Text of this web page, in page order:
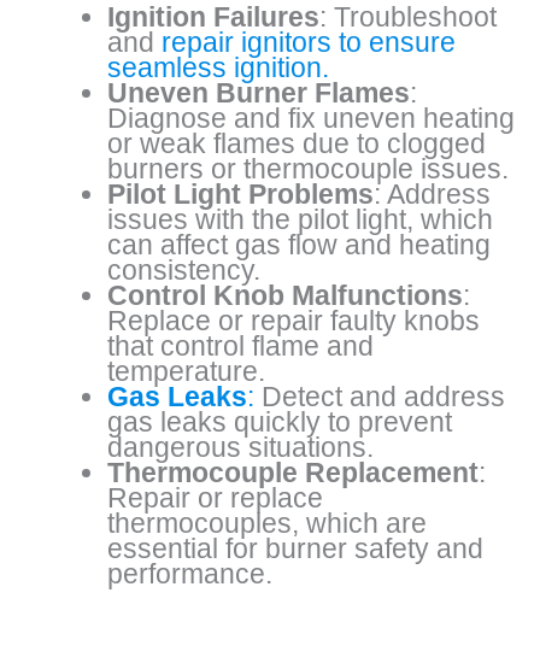
Ignition Failures: Troubleshoot
and repair ignitors to ensure
seamless ignition.
Uneven Burner Flames:
Diagnose and fix uneven heating
or weak flames due to clogged
burners or thermocouple issues.
Pilot Light Problems: Address
issues with the pilot light, which
can affect gas flow and heating
consistency.
Control Knob Malfunctions:
Replace or repair faulty knobs
that control flame and
temperature.
Gas Leaks: Detect and address
gas leaks quickly to prevent
dangerous situations.
Thermocouple Replacement:
Repair or replace
thermocouples, which are
essential for burner safety and
performance.